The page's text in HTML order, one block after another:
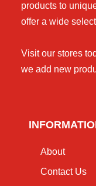
products to
offer a wide
Visit our stores
we add new
About
Contact Us